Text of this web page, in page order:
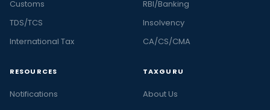
Customs
TDS/TCS
International Tax
RBI/Banking
Insolvency
CA/CS/CMA
RESOURCES
Notifications
TAXGURU
About Us